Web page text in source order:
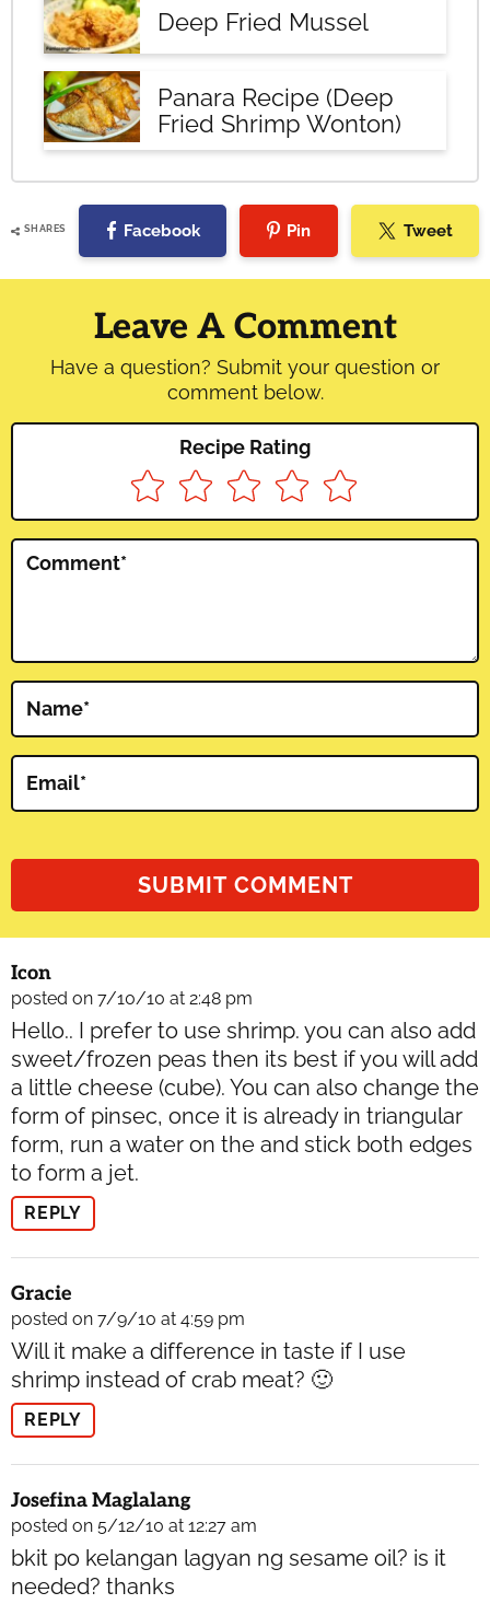
Deep Fried Mussel
Panara Recipe (Deep
Fried Shrimp Wonton)
SHARES Facebook Pin Tweet
Reader
Interactions
Leave A Comment
Have a question? Submit your question or
comment below.
Recipe Rating
Comment*
Name*
Email*
Icon
posted on 7/10/10 at 2:48 pm
Hello.. I prefer to use shrimp. you can also add
sweet/frozen peas then its best if you will add
a little cheese (cube). You can also change the
form of pinsec, once it is already in triangular
form, run a water on the and stick both edges
to form a jet.
REPLY
Gracie
posted on 7/9/10 at 4:59 pm
Will it make a difference in taste if I use
shrimp instead of crab meat? 🙂
REPLY
Josefina Maglalang
posted on 5/12/10 at 12:27 am
bkit po kelangan lagyan ng sesame oil? is it
needed? thanks